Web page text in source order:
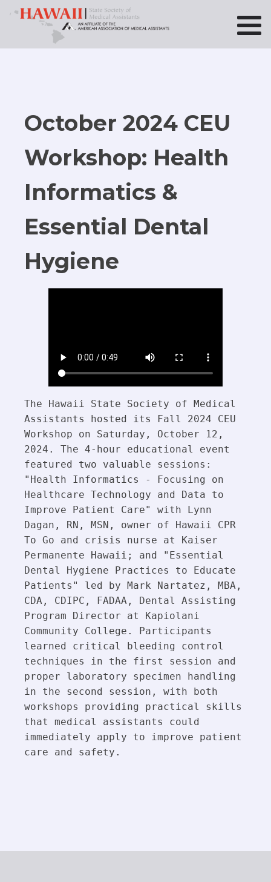
October 2024 CEU
Workshop: Health
Informatics &
Essential Dental
Hygiene
The Hawaii State Society of Medical
Assistants hosted its Fall 2024 CEU
Workshop on Saturday, October 12,
2024. The 4-hour educational event
featured two valuable sessions:
"Health Informatics - Focusing on
Healthcare Technology and Data to
Improve Patient Care" with Lynn
Dagan, RN, MSN, owner of Hawaii CPR
To Go and crisis nurse at Kaiser
Permanente Hawaii; and "Essential
Dental Hygiene Practices to Educate
Patients" led by Mark Nartatez, MBA,
CDA, CDIPC, FADAA, Dental Assisting
Program Director at Kapiolani
Community College. Participants
learned critical bleeding control
techniques in the first session and
proper laboratory specimen handling
in the second session, with both
workshops providing practical skills
that medical assistants could
immediately apply to improve patient
care and safety.